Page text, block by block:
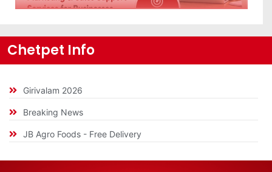
Chetpet Info
Girivalam 2026
Breaking News
JB Agro Foods - Free Delivery